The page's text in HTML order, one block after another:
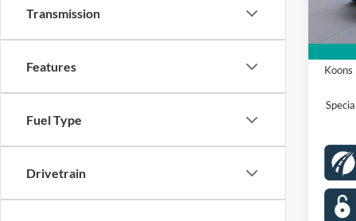
Transmission
Features
Fuel Type
Drivetrain
In
Ford
Koons